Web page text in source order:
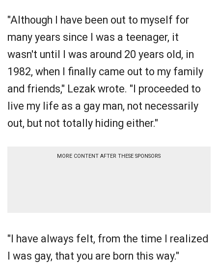
"Although I have been out to myself for
many years since I was a teenager, it
wasn't until I was around 20 years old, in
1982, when I finally came out to my family
and friends," Lezak wrote. "I proceeded to
live my life as a gay man, not necessarily
out, but not totally hiding either."
MORE CONTENT AFTER THESE SPONSORS
"I have always felt, from the time I realized
I was gay, that you are born this way."